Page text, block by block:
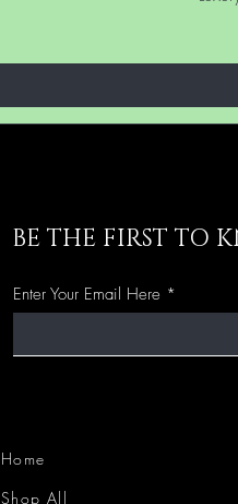
BE THE FIRST TO
Enter Your Email Here
Home
Shop All